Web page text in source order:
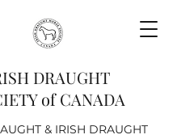
DRAUGHT
of CANADA
& IRISH DRAUGHT